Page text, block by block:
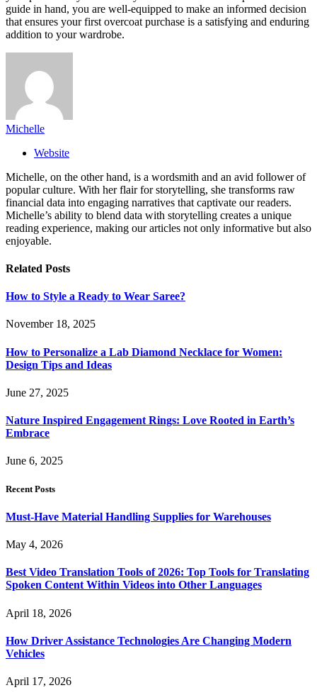
guide in hand, you are well-equipped to make an informed decision
that ensures your first overcoat purchase is a satisfying and enduring
addition to your wardrobe.
Michelle
Website
Michelle, on the other hand, is a wordsmith and an avid follower of
popular culture. With her flair for storytelling, she transforms raw
financial data into engaging narratives that captivate our readers.
Michelle’s ability to blend data with storytelling creates a unique
reading experience, making our articles not only informative but also
enjoyable.
Related Posts
How to Style a Ready to Wear Saree?
November 18, 2025
How to Personalize a Lab Diamond Necklace for Women:
Design Tips and Ideas
June 27, 2025
Nature Inspired Engagement Rings: Love Rooted in Earth’s
Embrace
June 6, 2025
Recent Posts
Must-Have Material Handling Supplies for Warehouses
May 4, 2026
Best Video Translation Tools of 2026: Top Tools for Translating
Spoken Content Within Videos into Other Languages
April 18, 2026
How Driver Assistance Technologies Are Changing Modern
Vehicles
April 17, 2026